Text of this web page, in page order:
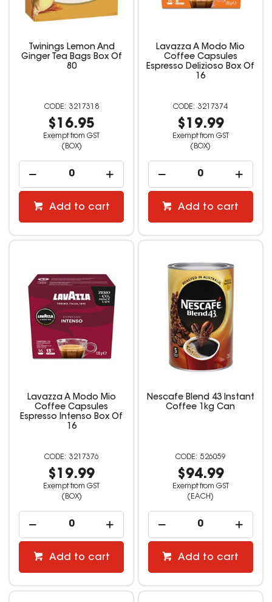
Twinings Lemon And
Ginger Tea Bags Box Of
80
3217318
$16.95
Exempt from GST
(BOX)
Add to cart
Lavazza A Modo Mio
Coffee Capsules
Espresso Delizioso Box Of
16
3217374
$19.99
Exempt from GST
(BOX)
Add to cart
Lavazza A Modo Mio
Coffee Capsules
Espresso Intenso Box Of
16
3217376
$19.99
Exempt from GST
(BOX)
Add to cart
Nescafe Blend 43 Instant
Coffee 1kg Can
526059
$94.99
Exempt from GST
(EACH)
Add to cart